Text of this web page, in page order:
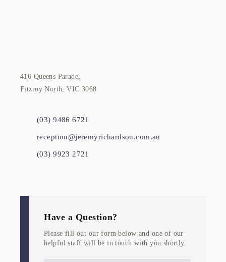
416 Queens Parade,
Fitzroy North, VIC 3068
(03) 9486 6721
reception@jeremyrichardson.com.au
(03) 9923 2721
Have a Question?
Please fill out our form below and one of our
helpful staff will be in touch with you shortly.